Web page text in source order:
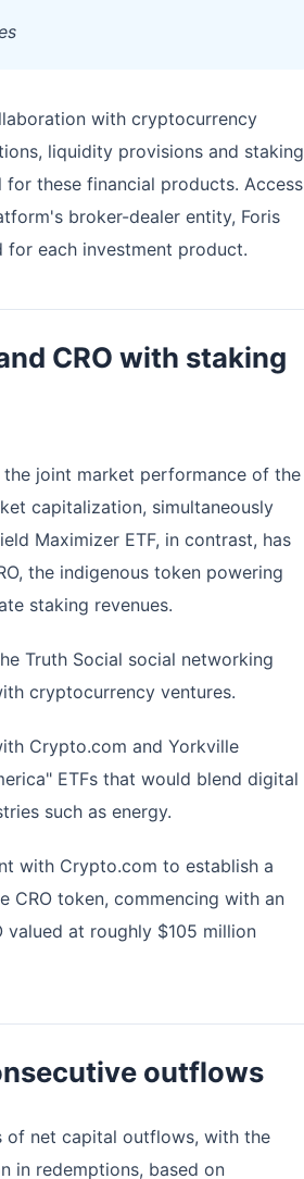
with cryptocurrency
liquidity provisions and staking
these financial products. Access
broker-dealer entity, Foris
for each investment product.
CRO with staking
joint market performance of the
capitalization, simultaneously
Maximizer ETF, in contrast, has
the indigenous token powering
staking revenues.
Truth Social social networking
cryptocurrency ventures.
Crypto.com and Yorkville
ETFs that would blend digital
such as energy.
with Crypto.com to establish a
CRO token, commencing with an
at roughly $105 million
outflows
of net capital outflows, with the
in redemptions, based on